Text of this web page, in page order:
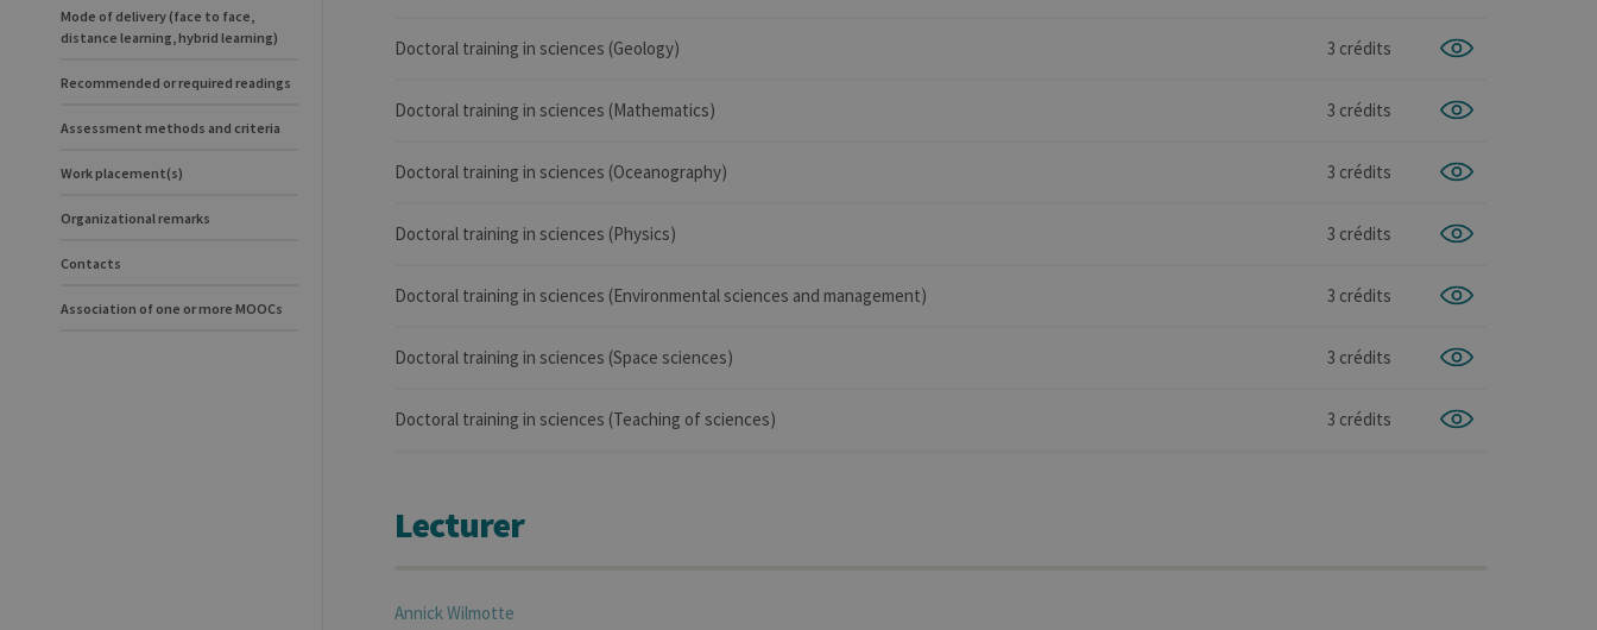
Mode of delivery (face to face,
distance learning, hybrid learning)
Recommended or required readings
Assessment methods and criteria
Work placement(s)
Organizational remarks
Contacts
Association of one or more MOOCs
Doctoral training in sciences (Geology) 3 crédits
Doctoral training in sciences (Mathematics) 3 crédits
Doctoral training in sciences (Oceanography) 3 crédits
Doctoral training in sciences (Physics) 3 crédits
Doctoral training in sciences (Environmental sciences and management) 3 crédits
Doctoral training in sciences (Space sciences) 3 crédits
Doctoral training in sciences (Teaching of sciences) 3 crédits
Lecturer
AnnickWilmotte